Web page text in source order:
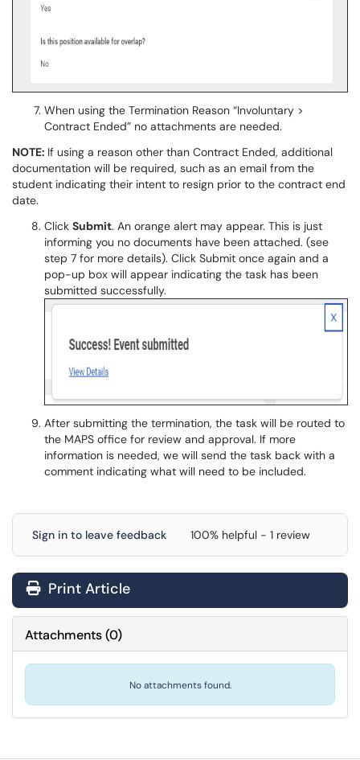
When using the Termination Reason “Involuntary >
Contract Ended” no attachments are needed.
NOTE: If using a reason other than Contract Ended, additional
documentation will be required, such as an email from the
student indicating their intent to resign prior to the contract end
date.
Click Submit. An orange alert may appear. This is just
informing you no documents have been attached. (see
step 7 for more details). Click Submit once again and a
pop-up box will appear indicating the task has been
submitted successfully.​​​​​​​
After submitting the termination, the task will be routed to
the MAPS office for review and approval. If more
information is needed, we will send the task back with a
comment indicating what will need to be included.
Sign in to leave feedback 100% helpful - 1 review
Print Article
Attachments(0)
No attachments found.